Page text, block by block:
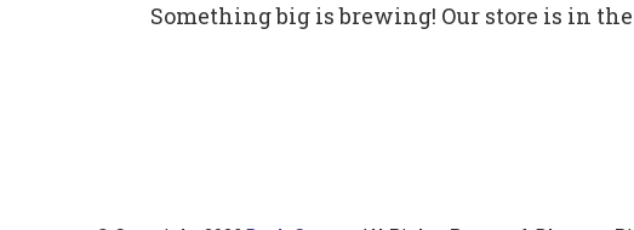
Something big is brewing! Our store is in